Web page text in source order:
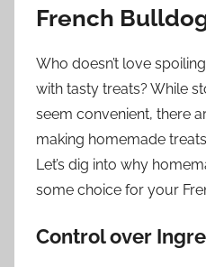
French
Who doesn’t love
with tasty treats? While
seem convenient, there
making homemade
Let’s dig into why
some choice for your
Control over